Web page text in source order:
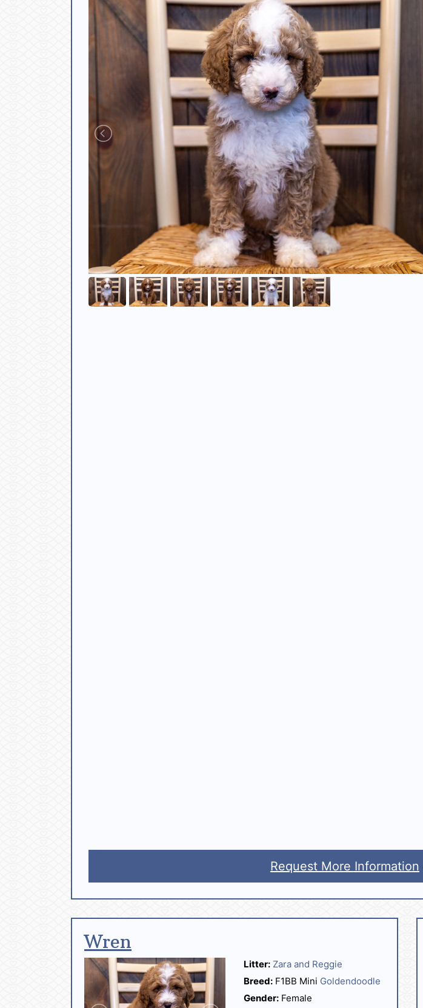
Request More Information
Wren
Litter: Zara and Reggie
Breed: F1BB Mini Goldendoodle
Gender: Female